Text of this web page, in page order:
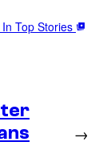
Top Stories
→